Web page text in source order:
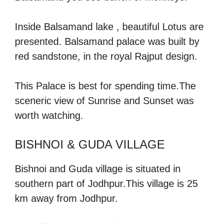
Inside Balsamand lake , beautiful Lotus are
presented. Balsamand palace was built by
red sandstone, in the royal Rajput design.
This Palace is best for spending time.The
sceneric view of Sunrise and Sunset was
worth watching.
BISHNOI & GUDA VILLAGE
Bishnoi and Guda village is situated in
southern part of Jodhpur.This village is 25
km away from Jodhpur.